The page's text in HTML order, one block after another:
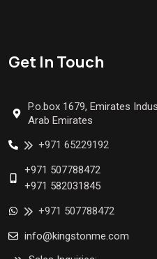
Get In Touch
P.o.box 1679, Emirates
Arab Emirates
+971 65229192
+971 507788472
+971 582031845
+971 507788472
info@kingstonme.com